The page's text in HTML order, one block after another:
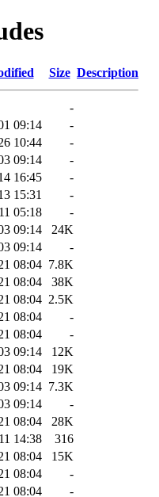
Size Description
-
09:14
-
10:44
-
09:14
-
16:45
-
15:31
-
05:18
-
09:14
24K
09:14
-
08:04 7.8K
08:04
38K
08:04 2.5K
08:04
-
08:04
-
09:14
12K
08:04
19K
09:14 7.3K
09:14
-
08:04
28K
14:38
316
08:04
15K
08:04
-
08:04
-